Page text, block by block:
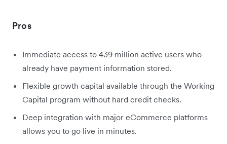
Pros
Immediate access to 439 million active users who
already have payment information stored.
Flexible growth capital available through the Working
Capital program without hard credit checks.
Deep integration with major eCommerce platforms
allows you to go live in minutes.